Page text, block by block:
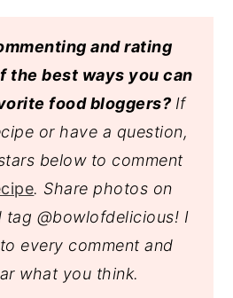
and rating
the best ways you can
food bloggers? If
or have a question,
below to comment
. Share photos on
tag @bowlofdelicious! I
every comment and
what you think.